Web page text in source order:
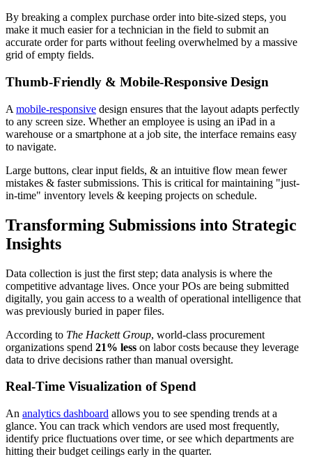
By breaking a complex purchase order into bite-sized steps, you
make it much easier for a technician in the field to submit an
accurate order for parts without feeling overwhelmed by a massive
grid of empty fields.
Thumb-Friendly & Mobile-Responsive Design
A mobile-responsive design ensures that the layout adapts perfectly
to any screen size. Whether an employee is using an iPad in a
warehouse or a smartphone at a job site, the interface remains easy
to navigate.
Large buttons, clear input fields, & an intuitive flow mean fewer
mistakes & faster submissions. This is critical for maintaining "just-
in-time" inventory levels & keeping projects on schedule.
Transforming Submissions into Strategic
Insights
Data collection is just the first step; data analysis is where the
competitive advantage lives. Once your POs are being submitted
digitally, you gain access to a wealth of operational intelligence that
was previously buried in paper files.
According to The Hackett Group, world-class procurement
organizations spend 21% less on labor costs because they leverage
data to drive decisions rather than manual oversight.
Real-Time Visualization of Spend
An analytics dashboard allows you to see spending trends at a
glance. You can track which vendors are used most frequently,
identify price fluctuations over time, or see which departments are
hitting their budget ceilings early in the quarter.